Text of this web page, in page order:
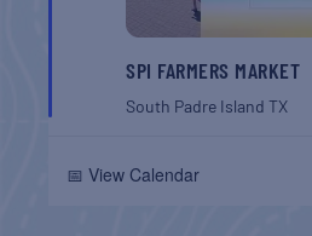
SPI FARMERS MARKET
South Padre IslandTX
📅 View Calendar